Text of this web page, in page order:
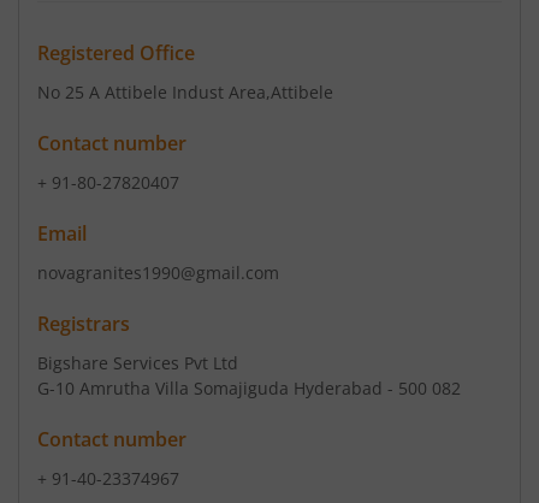
Registered Office
No 25 A Attibele Indust Area,Attibele
Contact number
+ 91-80-27820407
Email
novagranites1990@gmail.com
Registrars
Bigshare Services Pvt Ltd
G-10 Amrutha Villa Somajiguda Hyderabad - 500 082
Contact number
+ 91-40-23374967